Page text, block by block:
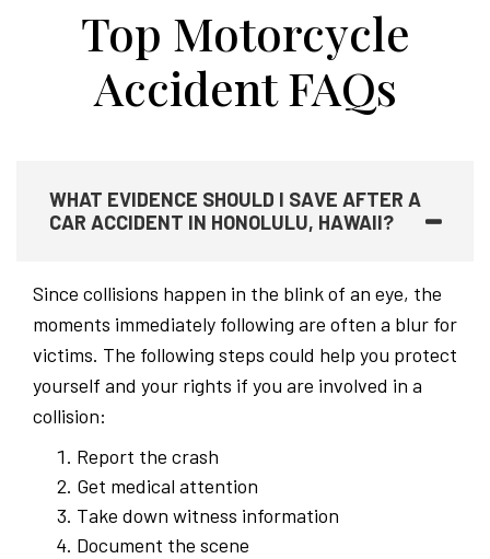
Top Motorcycle
Accident FAQs
WHAT EVIDENCE SHOULD I SAVE AFTER A
CAR ACCIDENT IN HONOLULU, HAWAII?
Since collisions happen in the blink of an eye, the
moments immediately following are often a blur for
victims. The following steps could help you protect
yourself and your rights if you are involved in a
collision:
Report the crash
Get medical attention
Take down witness information
Document the scene